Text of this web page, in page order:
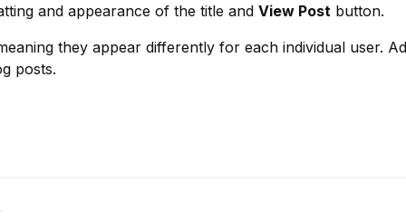
and appearance of the title and View Postbutton.
they appear differently for each individual user.
posts.